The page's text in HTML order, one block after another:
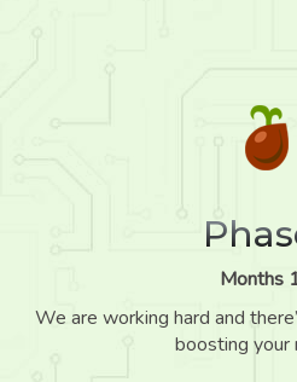
Months
We are working hard and
boosting your